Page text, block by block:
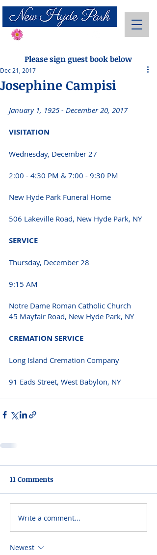
Please sign guest book below
Josephine Campisi
Dec 21, 2017
January 1, 1925 - December 20, 2017
VISITATION
Wednesday, December 27
2:00 - 4:30 PM & 7:00 - 9:30 PM
New Hyde Park Funeral Home
506 Lakeville Road, New Hyde Park, NY
SERVICE
Thursday, December 28
9:15 AM
Notre Dame Roman Catholic Church
45 Mayfair Road, New Hyde Park, NY
CREMATION SERVICE
Long Island Cremation Company
91 Eads Street, West Babylon, NY
11 Comments
Write a comment...
Newest